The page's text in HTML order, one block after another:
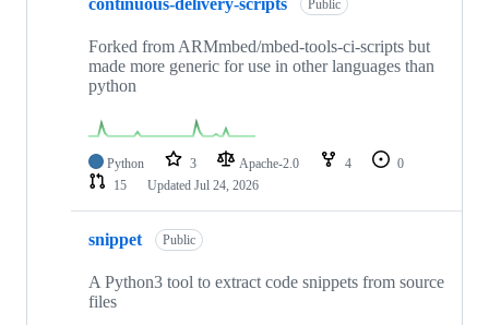
continuous-delivery-scripts Public
Forked from ARMmbed/mbed-tools-ci-scripts but
made more generic for use in other languages than
python
Python 3 Apache-2.0 4
0
15
Updated Jul 24, 2026
snippet Public
A Python3 tool to extract code snippets from source
files